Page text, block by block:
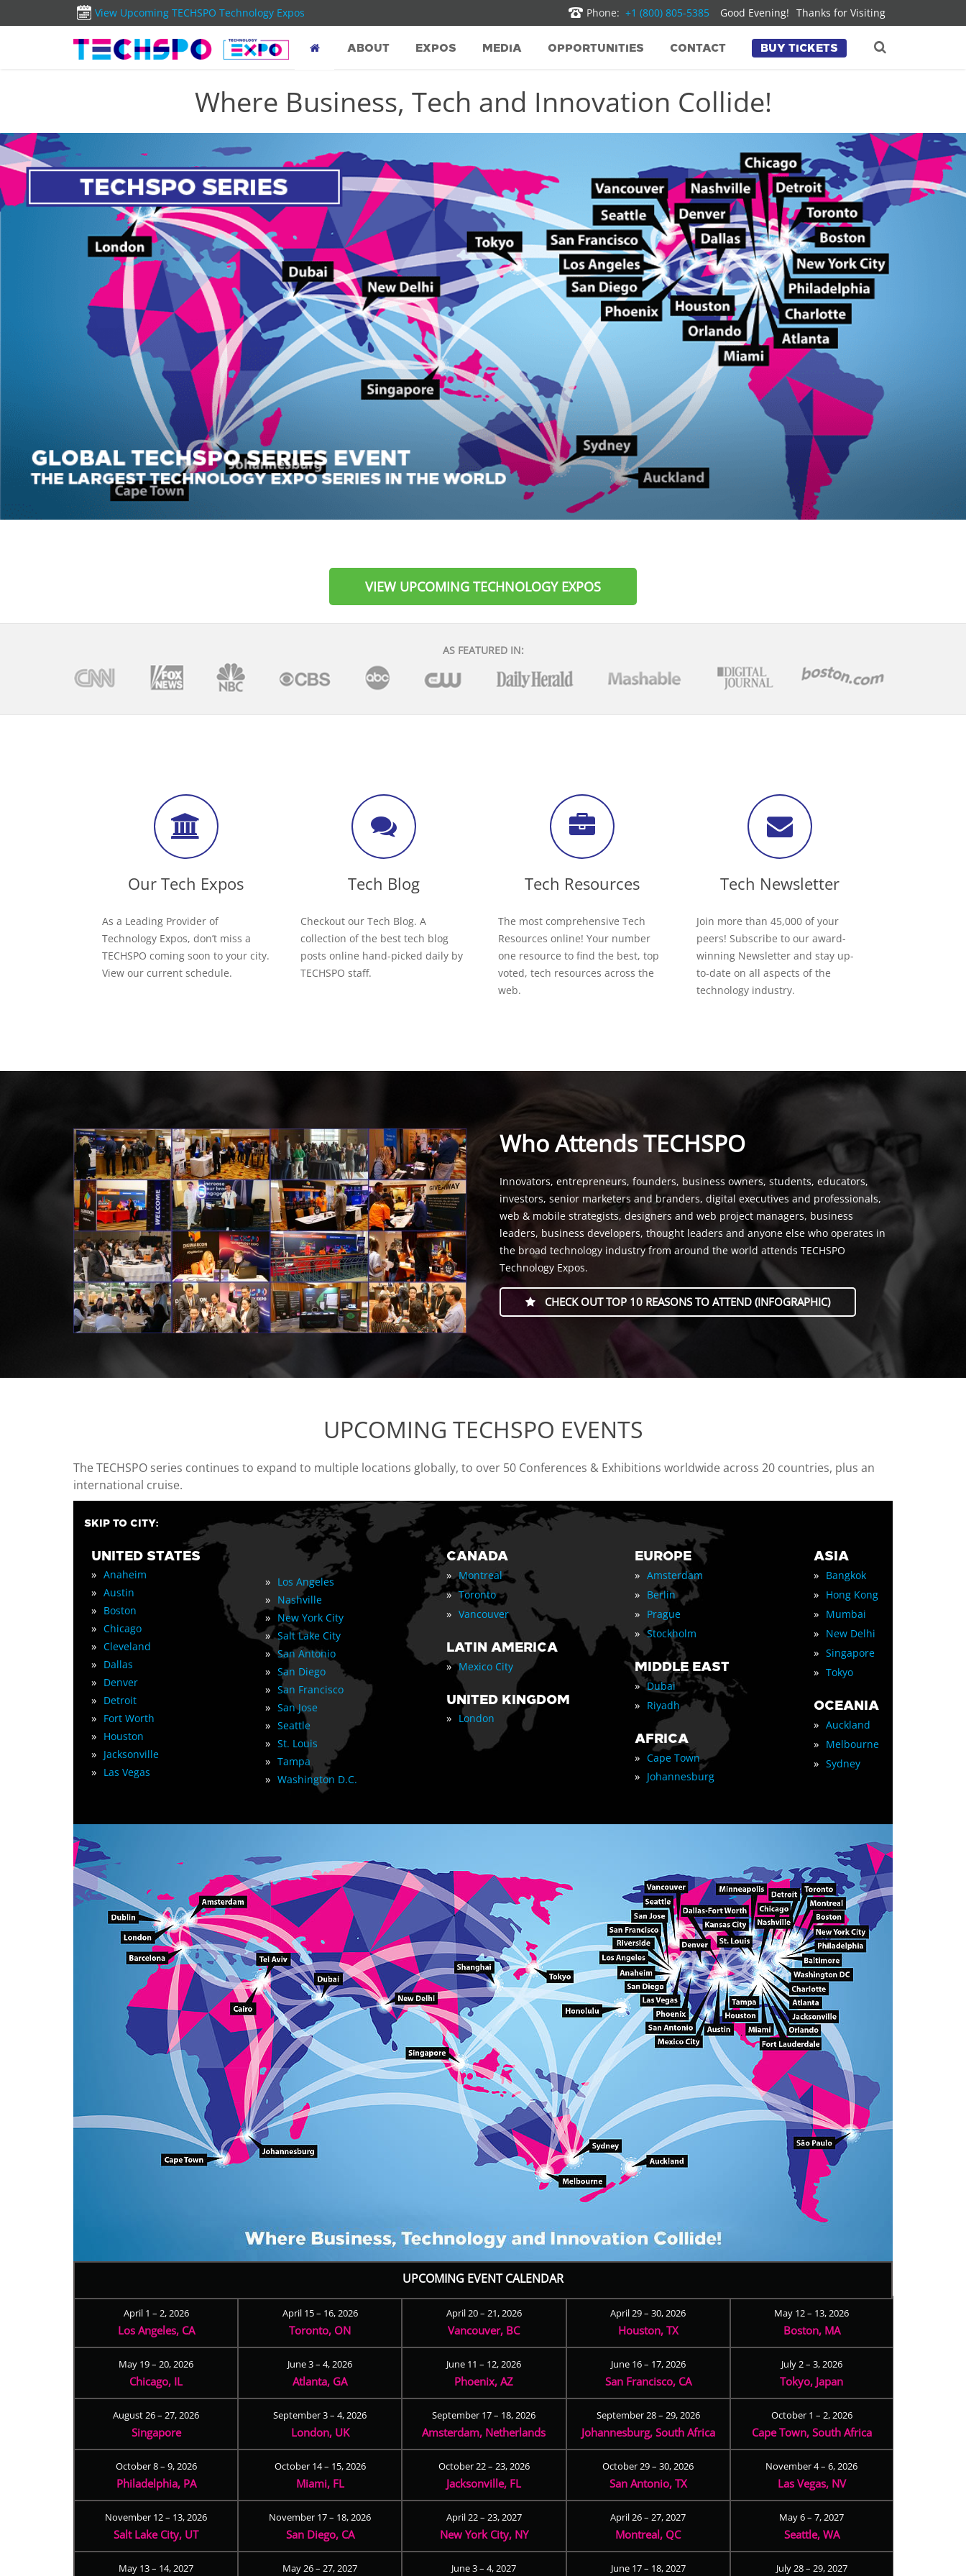
View Upcoming TECHSPO Technology Expos Phone: +1 (800) 805-5385 Good Evening! Thanks for Visiting
ABOUT EXPOS MEDIA OPPORTUNITIES CONTACT BUY TICKETS
Where Business, Tech and Innovation Collide!
VIEW UPCOMING TECHNOLOGY EXPOS
AS FEATURED IN:
Our Tech Expos
As a Leading Provider of
Technology Expos, don’t miss a
TECHSPO coming soon to your city.
View our current schedule.
Tech Blog
Checkout our Tech Blog. A
collection of the best tech blog
posts online hand-picked daily by
TECHSPO staff.
Tech Resources
The most comprehensive Tech
Resources online! Your number
one resource to find the best, top
voted, tech resources across the
web.
Tech Newsletter
Join more than 45,000 of your
peers! Subscribe to our award-
winning Newsletter and stay up-
to-date on all aspects of the
technology industry.
Who Attends TECHSPO
Innovators, entrepreneurs, founders, business owners, students, educators,
investors, senior marketers and branders, digital executives and professionals,
web & mobile strategists, designers and web project managers, business
leaders, business developers, thought leaders and anyone else who operates in
the broad technology industry from around the world attends TECHSPO
Technology Expos.
CHECK OUT TOP 10 REASONS TO ATTEND (INFOGRAPHIC)
UPCOMING TECHSPO EVENTS
The TECHSPO series continues to expand to multiple locations globally, to over 50 Conferences & Exhibitions worldwide across 20 countries, plus an
international cruise.
SKIP TO CITY:
UNITED STATES
» Anaheim
» Austin
» Boston
» Chicago
» Cleveland
» Dallas
» Denver
» Detroit
» Fort Worth
» Houston
» Jacksonville
» Las Vegas
» Los Angeles
» Nashville
» New York City
» Salt Lake City
» San Antonio
» San Diego
» San Francisco
» San Jose
» Seattle
» St. Louis
» Tampa
» Washington D.C.
CANADA
» Montreal
» Toronto
» Vancouver
LATIN AMERICA
» Mexico City
UNITED KINGDOM
» London
EUROPE
» Amsterdam
» Berlin
» Prague
» Stockholm
MIDDLE EAST
» Dubai
» Riyadh
AFRICA
» Cape Town
» Johannesburg
ASIA
» Bangkok
» Hong Kong
» Mumbai
» New Delhi
» Singapore
» Tokyo
OCEANIA
» Auckland
» Melbourne
» Sydney
UPCOMING EVENT CALENDAR
April 1 – 2, 2026
Los Angeles, CA
April 15 – 16, 2026
Toronto, ON
April 20 – 21, 2026
Vancouver, BC
April 29 – 30, 2026
Houston, TX
May 12 – 13, 2026
Boston, MA
May 19 – 20, 2026
Chicago, IL
June 3 – 4, 2026
Atlanta, GA
June 11 – 12, 2026
Phoenix, AZ
June 16 – 17, 2026
San Francisco, CA
July 2 – 3, 2026
Tokyo, Japan
August 26 – 27, 2026
Singapore
September 3 – 4, 2026
London, UK
September 17 – 18, 2026
Amsterdam, Netherlands
September 28 – 29, 2026
Johannesburg, South Africa
October 1 – 2, 2026
Cape Town, South Africa
October 8 – 9, 2026
Philadelphia, PA
October 14 – 15, 2026
Miami, FL
October 22 – 23, 2026
Jacksonville, FL
October 29 – 30, 2026
San Antonio, TX
November 4 – 6, 2026
Las Vegas, NV
November 12 – 13, 2026
Salt Lake City, UT
November 17 – 18, 2026
San Diego, CA
April 22 – 23, 2027
New York City, NY
April 26 – 27, 2027
Montreal, QC
May 6 – 7, 2027
Seattle, WA
May 13 – 14, 2027 May 26 – 27, 2027 June 3 – 4, 2027 June 17 – 18, 2027 July 28 – 29, 2027